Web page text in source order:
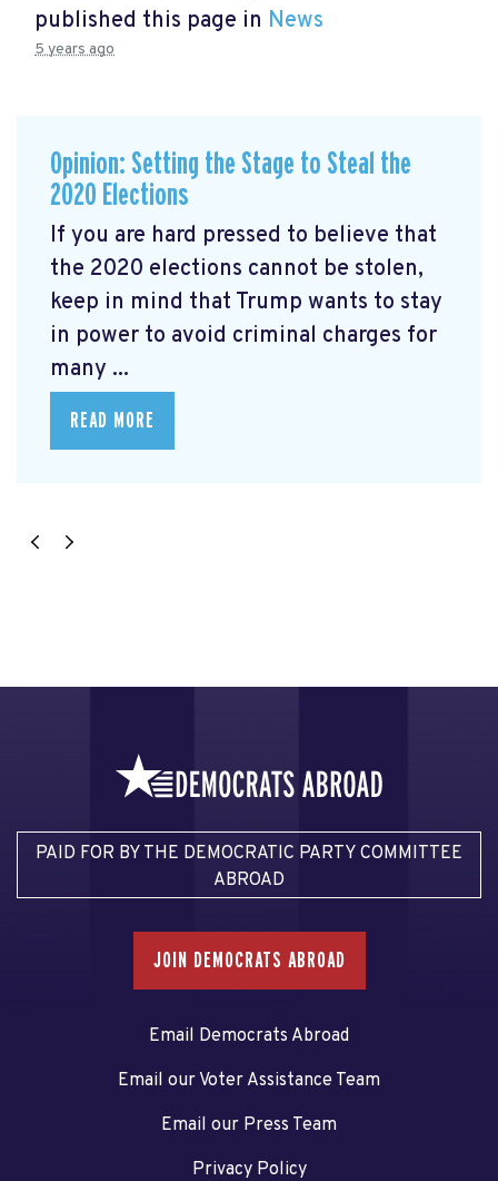
published this page in News
5 years ago
Opinion: Setting the Stage to Steal the
2020 Elections
If you are hard pressed to believe that
the 2020 elections cannot be stolen,
keep in mind that Trump wants to stay
in power to avoid criminal charges for
many ...
READ MORE
PAID FOR BY THE DEMOCRATIC PARTY COMMITTEE
ABROAD
JOIN DEMOCRATS ABROAD
Email Democrats Abroad
Email our Voter Assistance Team
Email our Press Team
Privacy Policy